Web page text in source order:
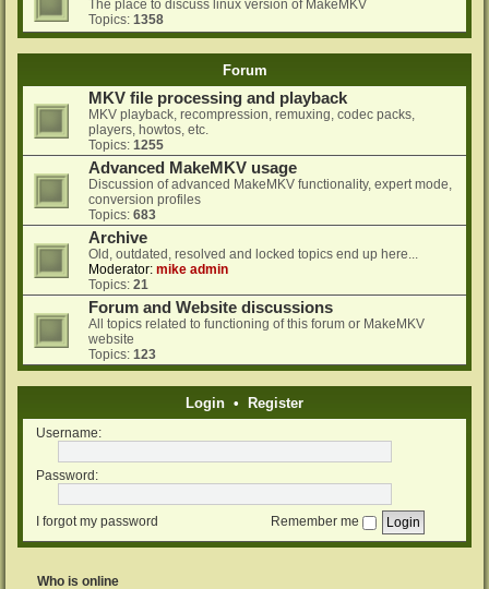
The place to discuss linux version of MakeMKV
Topics: 1358
Forum
MKV file processing and playback
MKV playback, recompression, remuxing, codec packs,
players, howtos, etc.
Topics: 1255
Advanced MakeMKV usage
Discussion of advanced MakeMKV functionality, expert mode,
conversion profiles
Topics: 683
Archive
Old, outdated, resolved and locked topics end up here...
Moderator: mike admin
Topics: 21
Forum and Website discussions
All topics related to functioning of this forum or MakeMKV
website
Topics: 123
Login • Register
Username:
Password:
I forgot my password Remember me
Who is online